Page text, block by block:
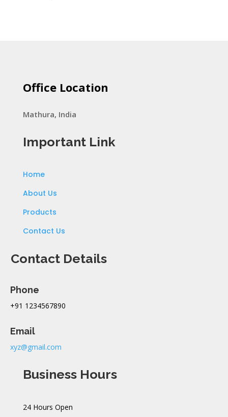
Office Location
Mathura, India
Important Link
Home
About Us
Products
Contact Us
Contact Details
Phone
+91 1234567890
Email
xyz@gmail.com
Business Hours
24 Hours Open